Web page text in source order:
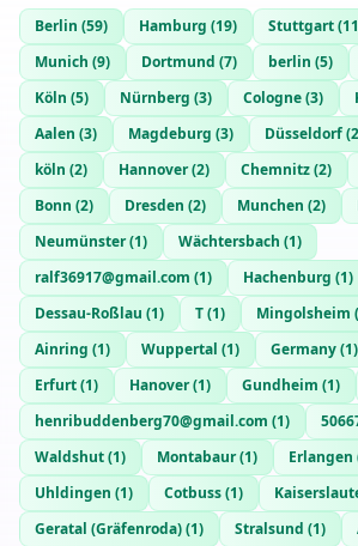
Berlin (59) Hamburg (19) Stuttgart(11
Munich (9) Dortmund (7) berlin (5)
Köln (5) Nürnberg (3) Cologne(3)
Aalen (3) Magdeburg (3) Düsseldorf(2
köln (2) Hannover(2) Chemnitz(2)
Bonn (2) Dresden (2) Munchen (2)
Neumünster(1) Wächtersbach (1)
ralf36917@gmail.com (1) Hachenburg (1)
Dessau-Roßlau (1) T(1) Mingolsheim (
Ainring (1) Wuppertal (1) Germany(1)
Erfurt(1) Hanover(1) Gundheim (1)
henribuddenberg70@gmail.com (1)
Waldshut(1) Montabaur(1) Erlangen
Uhldingen (1) Cotbuss(1)
Geratal (Gräfenroda)(1) Stralsund (1)